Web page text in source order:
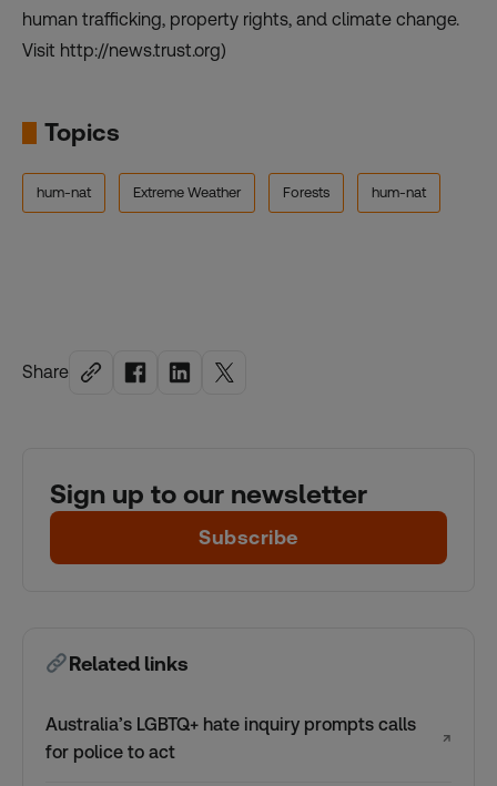
Share
Sign up to our newsletter
Subscribe
Related links
Australia’s LGBTQ+ hate inquiry prompts calls
for police to act
↗
human trafficking, property rights, and climate change.
Visit http://news.trust.org)
Topics
hum-nat Extreme Weather Forests hum-nat